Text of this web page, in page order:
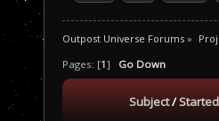
Outpost Universe Forums »
Pages: [1] Go Down
Subject/